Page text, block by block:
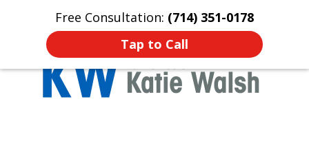
Free Consultation: (714) 351-0178
Tap to Call
Home Contact Us More